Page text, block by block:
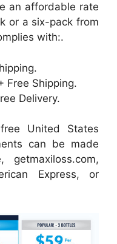
an affordable rate
or a six-pack from
with:.
Free Shipping.
Delivery.
United States
can be made
Express, or